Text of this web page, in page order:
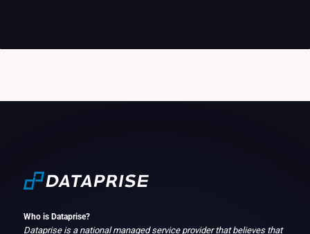
Who is Dataprise?
Dataprise is a national managed service provider that believes that